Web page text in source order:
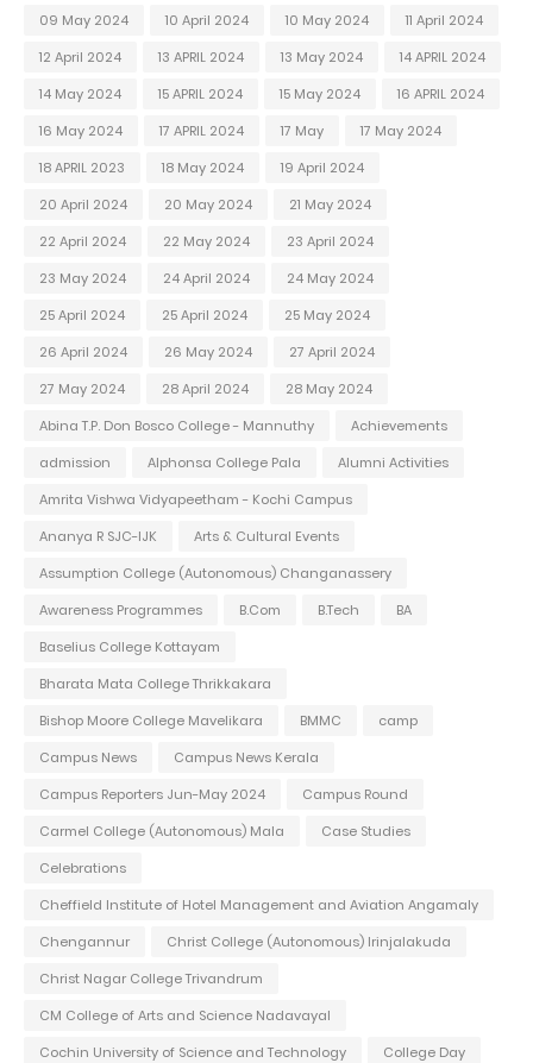
09 May 2024
10 April 2024 10 May 2024
11 April 2024
12 April 2024
13 APRIL 2024 13 May 2024
14 APRIL 2024
14 May 2024
15 APRIL 2024 15 May 2024
16 APRIL 2024
16 May 2024
17 APRIL 2024 17 May
17 May 2024
18 APRIL 2023
18 May 2024
19 April 2024
20 April 2024
20 May 2024
21 May 2024
22 April 2024
22 May 2024
23 April 2024
23 May 2024
24 April 2024
24 May 2024
25 April 2024
25 April 2024
25 May 2024
26 April 2024
26 May 2024
27 April 2024
27 May 2024
28 April 2024
28 May 2024
Abina T.P. Don Bosco College - Mannuthy
Achievements
admission
Alphonsa College Pala
Alumni Activities
Amrita Vishwa Vidyapeetham - Kochi Campus
Ananya R SJC-IJK
Arts & Cultural Events
Assumption College (Autonomous) Changanassery
Awareness Programmes
B.Com B.Tech
BA
Baselius College Kottayam
Bharata Mata College Thrikkakara
Bishop Moore College Mavelikara
BMMC
camp
Campus News
Campus News Kerala
Campus Reporters Jun-May 2024
Campus Round
Carmel College (Autonomous) Mala
Case Studies
Celebrations
Cheffield Institute of Hotel Management and Aviation Angamaly
Chengannur
Christ College (Autonomous) Irinjalakuda
Christ Nagar College Trivandrum
CM College of Arts and Science Nadavayal
Cochin University of Science and Technology
College Day